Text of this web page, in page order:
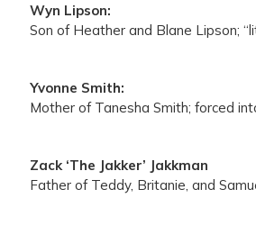
Wyn Lipson:
Son of Heather and Blane Lipson;
Yvonne Smith:
Mother of Tanesha Smith; forced
Zack ‘The Jakker’ Jakkman
Father of Teddy, Britanie, and